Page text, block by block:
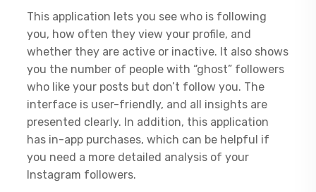
This application lets you see who is following
you, how often they view your profile, and
whether they are active or inactive. It also shows
you the number of people with “ghost” followers
who like your posts but don’t follow you. The
interface is user-friendly, and all insights are
presented clearly. In addition, this application
has in-app purchases, which can be helpful if
you need a more detailed analysis of your
Instagram followers.